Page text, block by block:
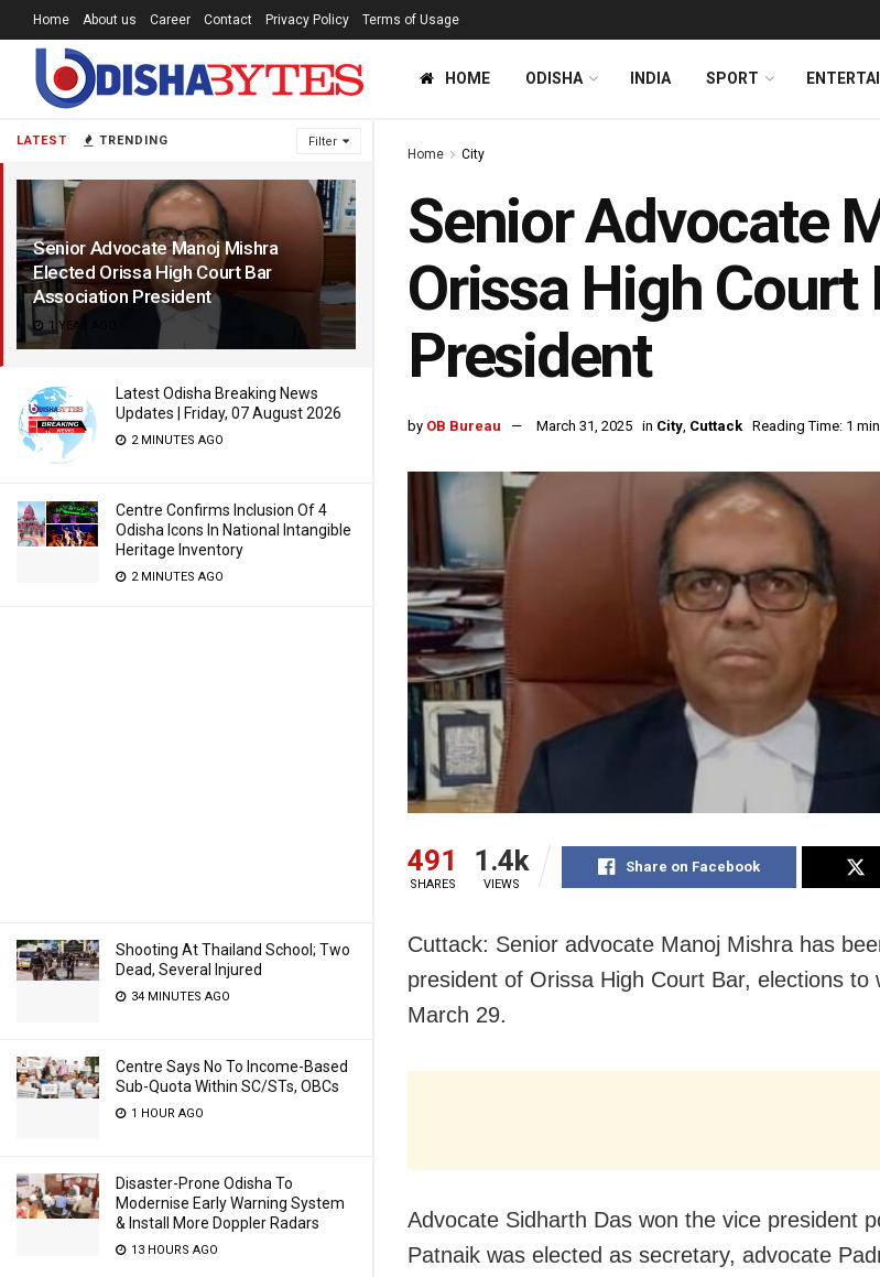
LATEST TRENDING Filter
Senior Advocate Manoj Mishra
Elected Orissa High Court Bar
Association President
1 YEAR AGO
Latest Odisha Breaking News
Updates | Friday, 07 August 2026
2 MINUTES AGO
Centre Confirms Inclusion Of 4
Odisha Icons In National Intangible
Heritage Inventory
2 MINUTES AGO
Shooting At Thailand School; Two
Dead, Several Injured
34 MINUTES AGO
Centre Says No To Income-Based
Sub-Quota Within SC/STs, OBCs
1 HOUR AGO
Disaster-Prone Odisha To
Modernise Early Warning System
& Install More Doppler Radars
13 HOURS AGO
Home About us Career Contact Privacy Policy Terms of Usage
HOME ODISHA INDIA SPORT
Home City
Senior Advocate
Orissa High
President
by OB Bureau March 31, 2025 in City, Cuttack Reading Time: 1
491
SHARES
1.4k
VIEWS
Share on Facebook
Cuttack: Senior advocate Manoj Mishra has
president of Orissa High Court Bar, elections to
March 29.
Advocate Sidharth Das won the vice president
Patnaik was elected as secretary, advocate